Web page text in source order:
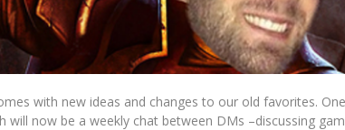
with new ideas and changes to our old favorites.
will now be a weekly chat between DMs –discussing